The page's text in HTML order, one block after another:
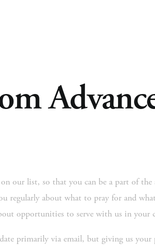
Church Planting
our list, so that you can be a part of the
regularly about what to pray for and
opportunities to serve with us in your
primarily via email, but giving us your